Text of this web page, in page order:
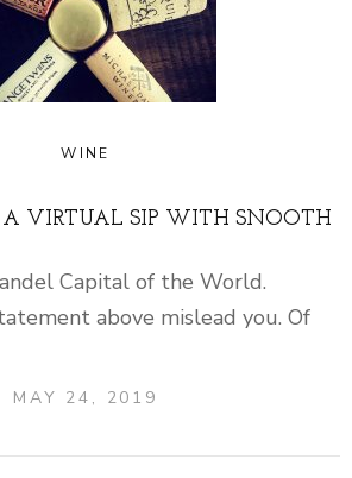
WINE
VIRTUAL SIP WITH SNOOTH
Capital of the World.
above mislead you. Of
MAY 24, 2019